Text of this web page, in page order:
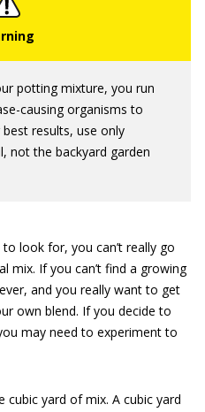
potting mixture, you run
causing organisms to
results, use only
not the backyard garden
look for, you can’t really go
mix. If you can’t find a growing
and you really want to get
own blend. If you decide to
may need to experiment to
cubic yard of mix. A cubic yard